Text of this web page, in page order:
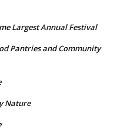
Largest Annual Festival
Pantries and Community
Nature